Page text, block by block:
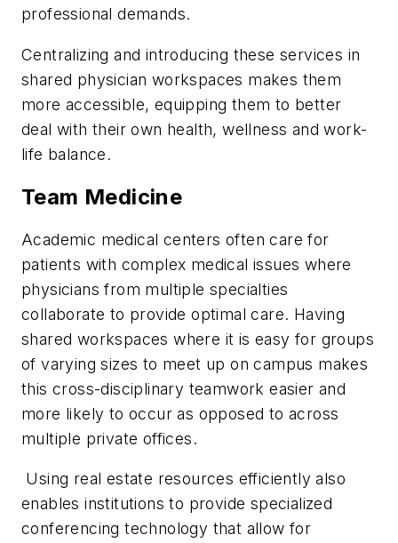
professional demands.
Centralizing and introducing these services in
shared physician workspaces makes them
more accessible, equipping them to better
deal with their own health, wellness and work-
life balance.
Team Medicine
Academic medical centers often care for
patients with complex medical issues where
physicians from multiple specialties
collaborate to provide optimal care. Having
shared workspaces where it is easy for groups
of varying sizes to meet up on campus makes
this cross-disciplinary teamwork easier and
more likely to occur as opposed to across
multiple private offices.
Using real estate resources efficiently also
enables institutions to provide specialized
conferencing technology that allow for